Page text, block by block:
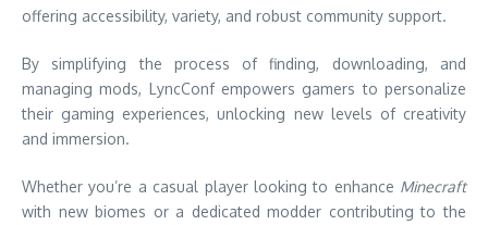
offering accessibility, variety, and robust community support.
By simplifying the process of finding, downloading, and
managing mods, LyncConf empowers gamers to personalize
their gaming experiences, unlocking new levels of creativity
and immersion.
Whether you’re a casual player looking to enhance Minecraft
with new biomes or a dedicated modder contributing to the